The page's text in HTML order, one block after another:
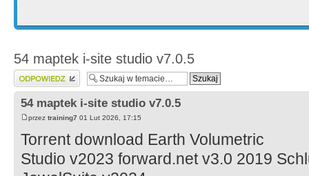
54 maptek i-site studio v7.0.5
Wyślij odpowiedź
54 maptek i-site studio v7.0.5
przez training7 01 Lut 2026, 17:15
Torrent download Earth Volumetric
Studio v2023 forward.net v3.0 2019